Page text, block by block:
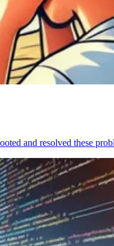
and resolved these